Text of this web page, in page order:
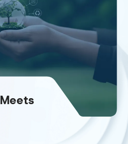
Meets